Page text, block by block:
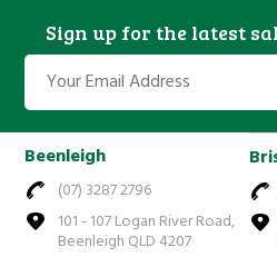
Sign up for the latest
Beenleigh
(07) 3287 2796
101 - 107 Logan River Road,
Beenleigh QLD 4207